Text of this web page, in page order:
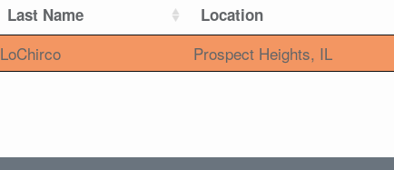
Last Name Location
LoChirco Prospect Heights, IL